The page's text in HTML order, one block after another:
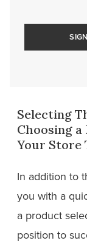
Selecting
Choosing
Your Store
In addition to
you with a
a product
position to